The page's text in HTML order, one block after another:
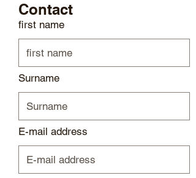
Contact
first name
Surname
E-mail address